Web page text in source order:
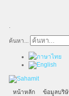
.
ค้นหา...
หน้าหลัก ข้อมูลบริ